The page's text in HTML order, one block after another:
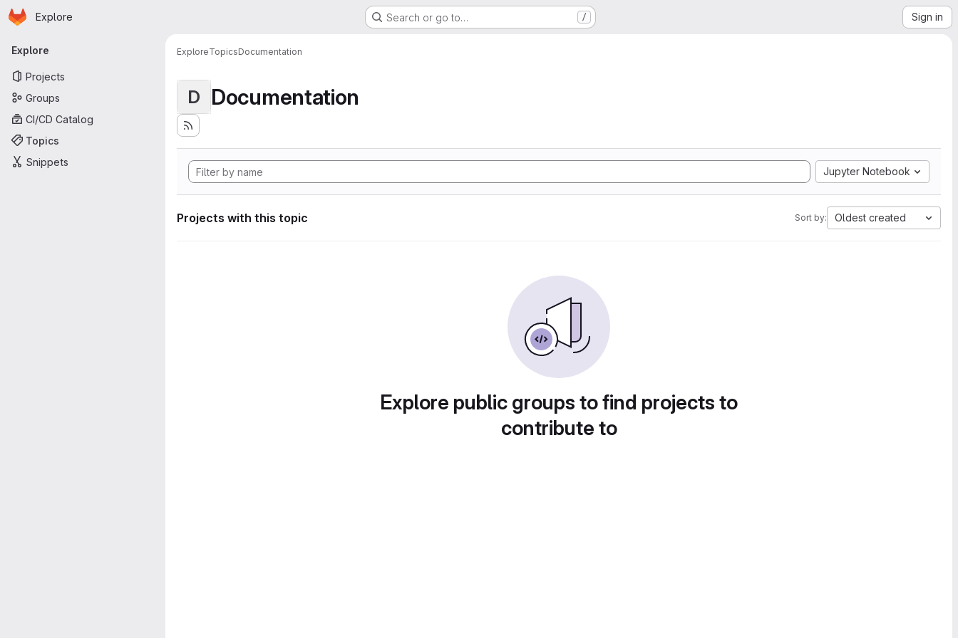
Skip to main content
Homepage
Explore Search or go to… / Sign in
Primary navigation
Explore
Projects
Groups
CI/CD Catalog
Topics
Snippets
ExploreTopicsDocumentation
D Documentation
Jupyter Notebook
Projects with this topic Sort by: Oldest created
Explore public groups to find projects to
contribute to